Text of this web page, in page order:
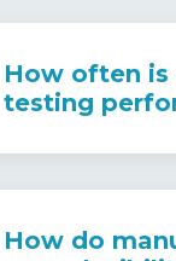
How often is
testing
How do